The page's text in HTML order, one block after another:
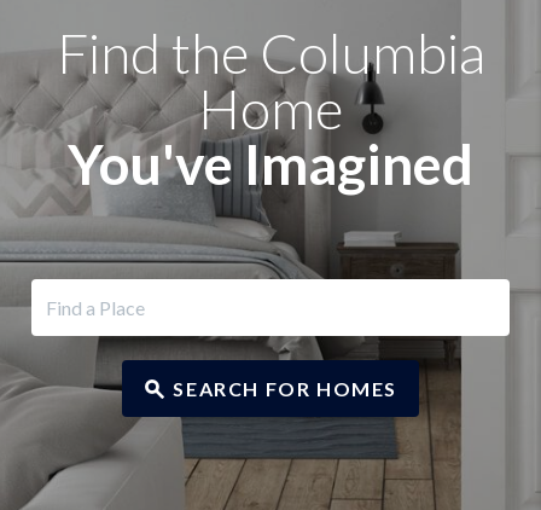
Find the Columbia
Home
You've Imagined
SEARCH FOR HOMES